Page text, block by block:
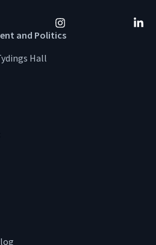
Instagram
and Politics
Hall